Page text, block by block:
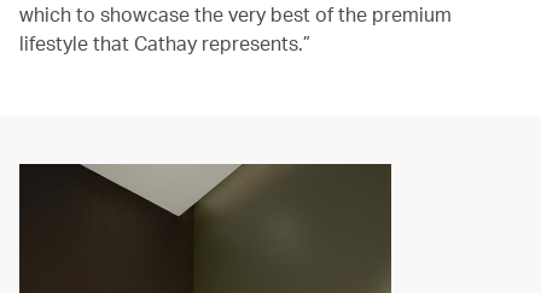
which to showcase the very best of the premium
lifestyle that Cathay represents.”